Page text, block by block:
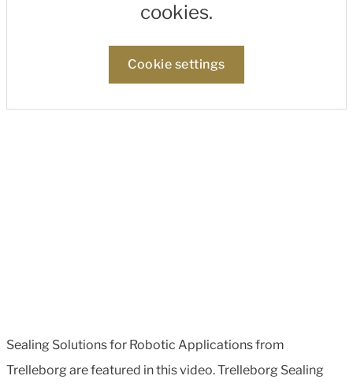
cookies.
Cookie settings
Sealing Solutions for Robotic Applications from
Trelleborg are featured in this video. Trelleborg Sealing